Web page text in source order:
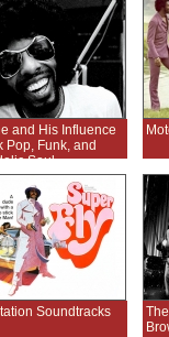
and His Influence
Pop, Funk, and
Soul
Soundtracks